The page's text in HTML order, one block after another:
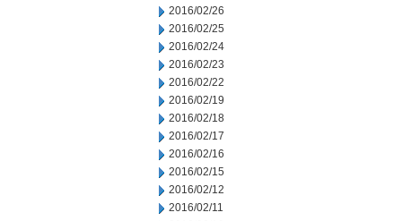
2016/02/26
2016/02/25
2016/02/24
2016/02/23
2016/02/22
2016/02/19
2016/02/18
2016/02/17
2016/02/16
2016/02/15
2016/02/12
2016/02/11